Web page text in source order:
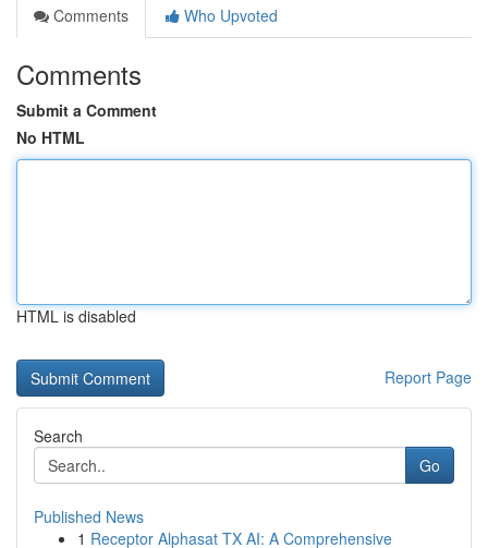
Comments
Who Upvoted
Comments
Submit a Comment
No HTML
HTML is disabled
Report Page
Search
Go
Published News
1 Receptor Alphasat TX AI: A Comprehensive